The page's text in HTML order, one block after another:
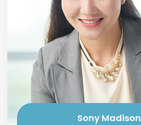
Sony Madison